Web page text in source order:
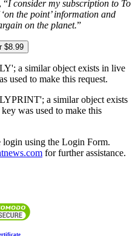
“I consider my subscription to To
the point’ information and
on the planet.”
$8.99
a similar object exists in live
used to make this request.
a similar object exists
was used to make this
login using the Login Form.
for further assistance.